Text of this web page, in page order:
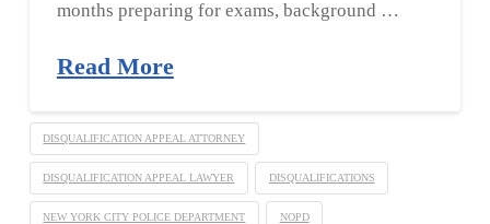
months preparing for exams, background …
Read More
DISQUALIFICATION APPEAL ATTORNEY
DISQUALIFICATION APPEAL LAWYER DISQUALIFICATIONS
NEW YORK CITY POLICE DEPARTMENT NOPD